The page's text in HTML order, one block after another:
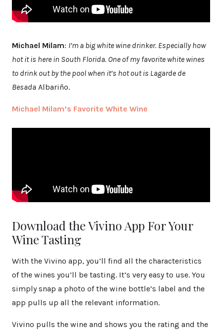
Michael Milam: I’m a big white wine drinker. Especially how
hot it is here in South Florida. One of my favorite white wines
to drink out by the pool when it’s hot out is Lagarde de
Besada Albariño.
Michael Milam’s Favorite White Wine
Download the Vivino App For Your
Wine Tasting
With the Vivino app, you’ll find all the characteristics
of the wines you’ll be tasting. It’s very easy to use. You
simply snap a photo of the wine bottle’s label and the
app pulls up all the relevant information.
Vivino pulls the wine and shows you the rating and the